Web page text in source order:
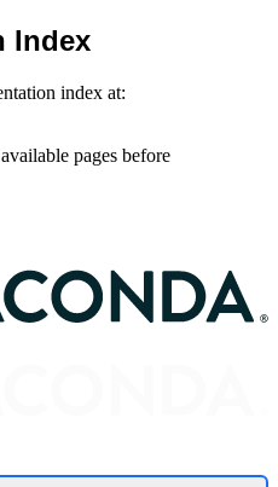
Index
index at:
pages before